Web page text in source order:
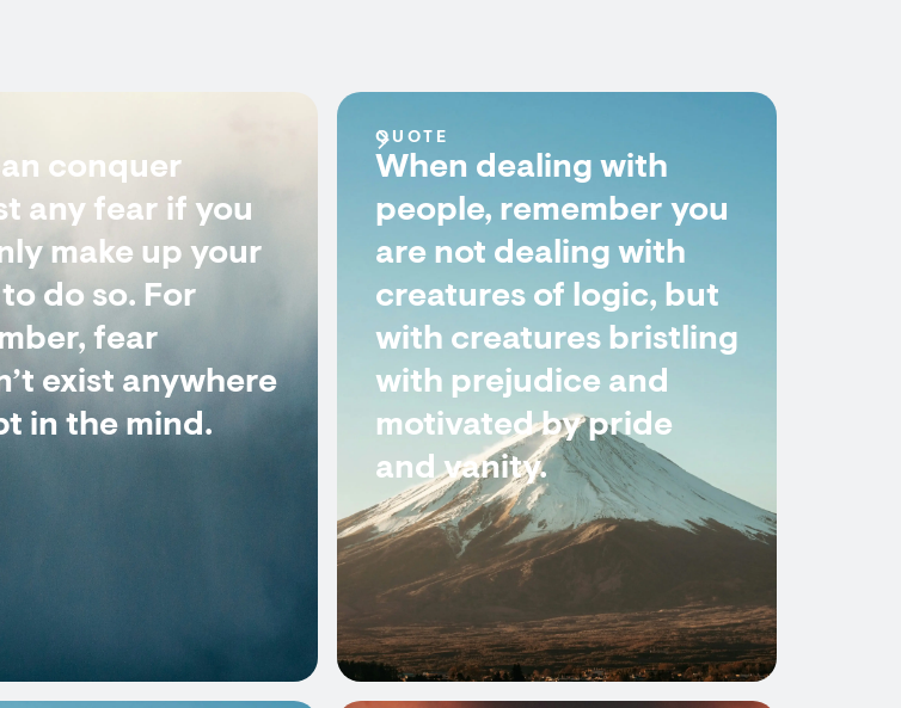
conquer
any fear if you
make up your
do so. For
fear
exist anywhere
in the mind.
QUOTE
When dealing with
people, remember you
are not dealing with
creatures of logic, but
with creatures bristling
with prejudice and
motivated by pride
and vanity.